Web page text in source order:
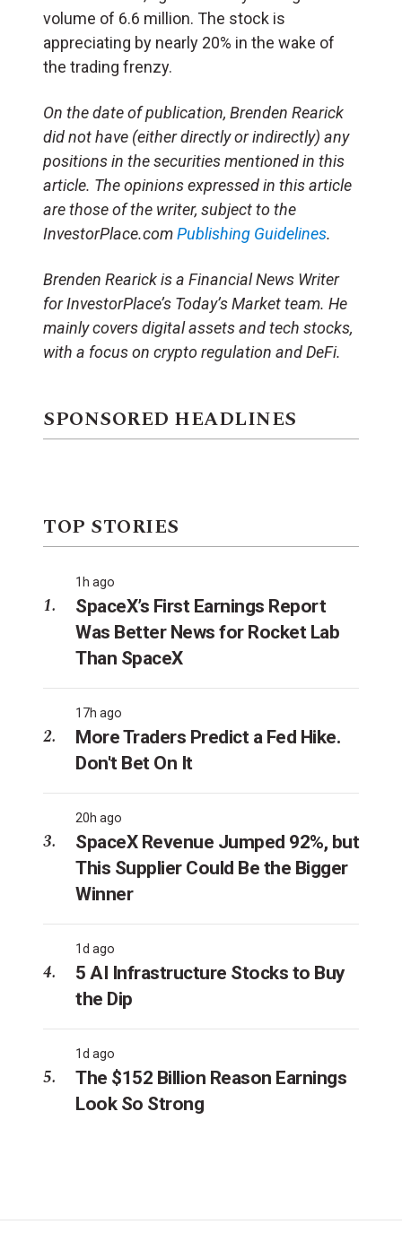
volume of 6.6 million. The stock is
appreciating by nearly 20% in the wake of
the trading frenzy.
On the date of publication, Brenden Rearick
did not have (either directly or indirectly) any
positions in the securities mentioned in this
article. The opinions expressed in this article
are those of the writer, subject to the
InvestorPlace.comPublishing Guidelines.
Brenden Rearick is a Financial News Writer
for InvestorPlace’s Today’s Market team. He
mainly covers digital assets and tech stocks,
with a focus on crypto regulation and DeFi.
SPONSORED HEADLINES
TOP STORIES
1h ago
SpaceX’s First Earnings Report
Was Better News for Rocket Lab
Than SpaceX
17h ago
More Traders Predict a Fed Hike.
Don't Bet On It
20h ago
SpaceX Revenue Jumped 92%, but
This Supplier Could Be the Bigger
Winner
1d ago
5 AI Infrastructure Stocks to Buy
the Dip
1d ago
The $152 Billion Reason Earnings
Look So Strong